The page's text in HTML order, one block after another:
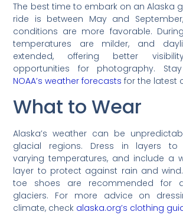
The best time to embark on an Alaska
ride is between May and
conditions are more favorable.
temperatures are milder, and
extended, offering better
opportunities for photography.
NOAA’s weather forecasts for the latest
What to Wear
Alaska’s weather can be
glacial regions. Dress in layers to
varying temperatures, and include a
layer to protect against rain and
toe shoes are recommended for
glaciers. For more advice on
climate, check alaska.org’s clothing